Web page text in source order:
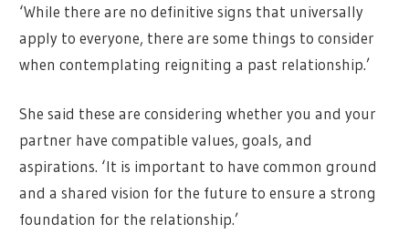
‘While there are no definitive signs that universally
apply to everyone, there are some things to consider
when contemplating reigniting a past relationship.’
She said these are considering whether you and your
partner have compatible values, goals, and
aspirations. ‘It is important to have common ground
and a shared vision for the future to ensure a strong
foundation for the relationship.’